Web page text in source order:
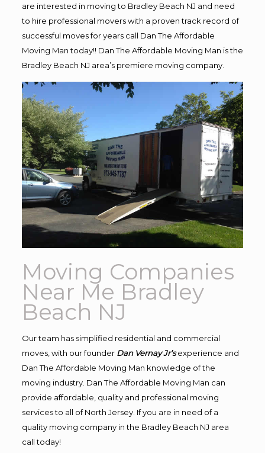
are interested in moving to Bradley Beach NJ and need
to hire professional movers with a proven track record of
successful moves for years call Dan The Affordable
Moving Man today!! Dan The Affordable Moving Man is the
Bradley Beach NJ area’s premiere moving company.
Moving Companies
Near Me Bradley
Beach NJ
Our team has simplified residential and commercial
moves, with our founder Dan Vernay Jr’s experience and
Dan The Affordable Moving Man knowledge of the
moving industry. Dan The Affordable Moving Man can
provide affordable, quality and professional moving
services to all of North Jersey. If you are in need of a
quality moving company in the Bradley Beach NJ area
call today!